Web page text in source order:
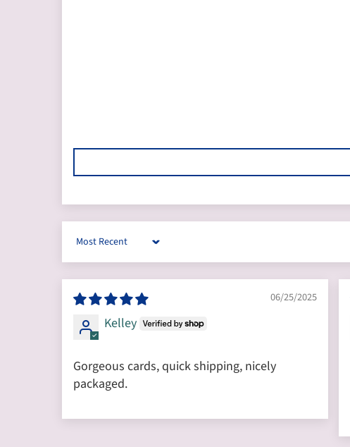
Sort by
06/25/2025
Kelley
Gorgeous cards, quick shipping, nicely
packaged.